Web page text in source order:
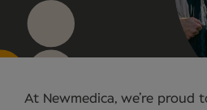
At Newmedica, we’re proud